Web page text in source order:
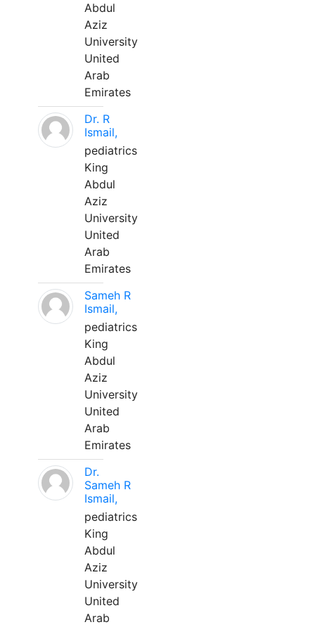
Abdul
Aziz
University
United
Arab
Emirates
Dr. R
Ismail,
pediatrics
King
Abdul
Aziz
University
United
Arab
Emirates
Sameh R
Ismail,
pediatrics
King
Abdul
Aziz
University
United
Arab
Emirates
Dr.
Sameh R
Ismail,
pediatrics
King
Abdul
Aziz
University
United
Arab